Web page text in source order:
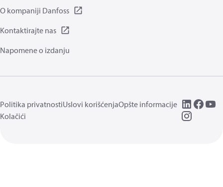
O kompaniji Danfoss
Kontaktirajte nas
Napomene o izdanju
Politika privatnostiUslovi korišćenjaOpšte informacije
Kolačići